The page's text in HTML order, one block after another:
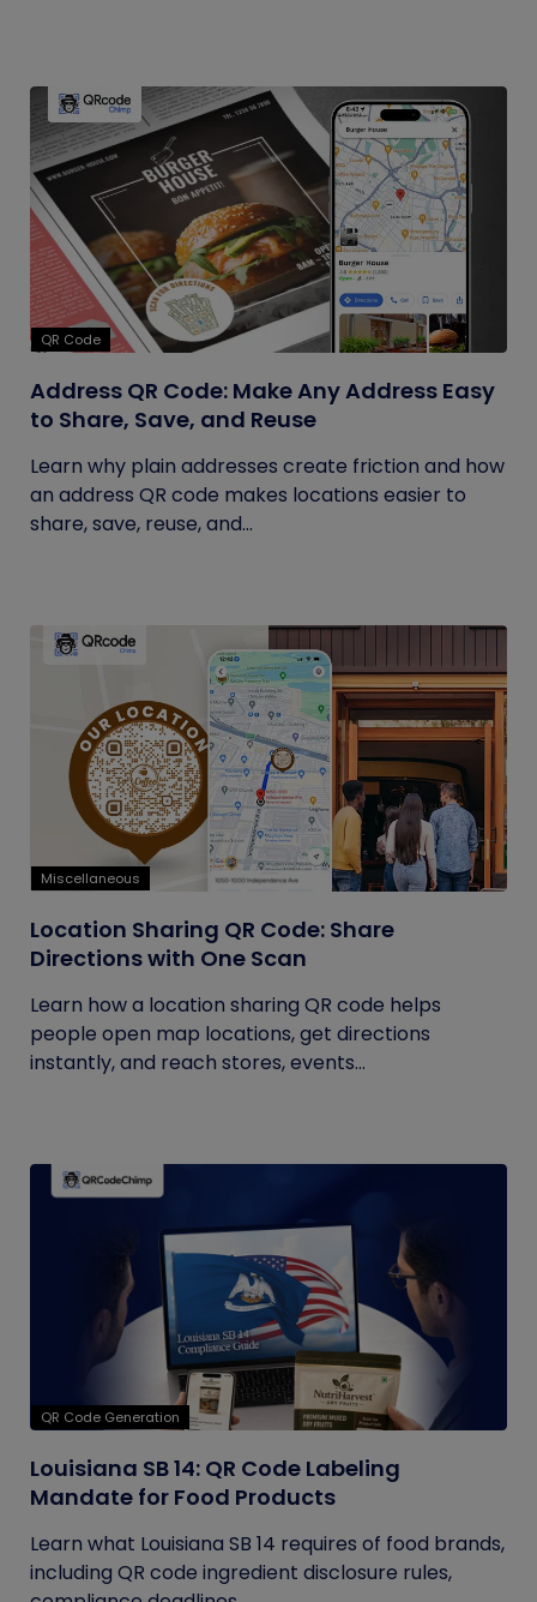
QR Code
Address QR Code: Make Any Address Easy
to Share, Save, and Reuse
Learn why plain addresses create friction and how
an address QR code makes locations easier to
share, save, reuse, and...
Miscellaneous
Location Sharing QR Code: Share
Directions with One Scan
Learn how a location sharing QR code helps
people open map locations, get directions
instantly, and reach stores, events...
QR Code Generation
Louisiana SB 14: QR Code Labeling
Mandate for Food Products
Learn what Louisiana SB 14 requires of food brands,
including QR code ingredient disclosure rules,